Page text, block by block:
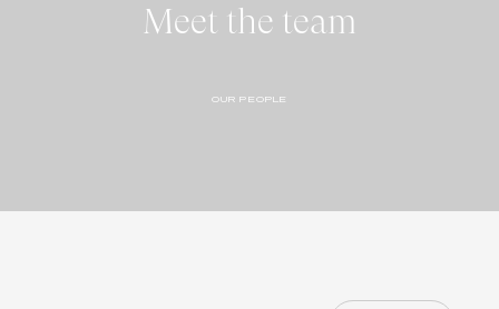
Meet the team
OUR PEOPLE